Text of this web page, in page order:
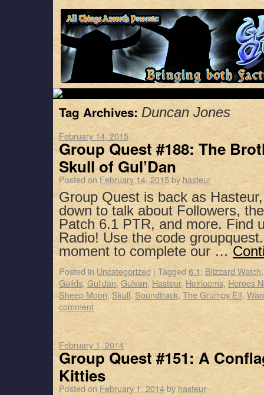
Tag Archives: Duncan Jones
February 14, 2015
Group Quest #188: The
Skull of Gul’Dan
Posted on February 14, 2015by hasteur
Group Quest is back as
down to talk about Followers,
Patch 6.1 PTR, and more. Find
Radio! Use the code
moment to complete our …
Posted in Uncategorized | Tagged 6.1, Blizzard Watch
Guilds, Gul'dan, Gulvan, Hasteur, Heirlooms, Heroes
Sheep Moon,Skull, Soundtrack, The Grumpy Elf,
comment
February 1, 2014
Group Quest #151: A
Kitties
Posted on February 1, 2014by hasteur